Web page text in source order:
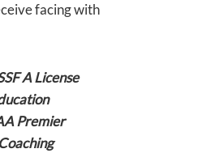
facing with
A License
Premier